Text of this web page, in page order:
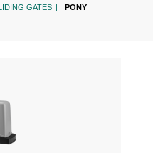
GATES PONY